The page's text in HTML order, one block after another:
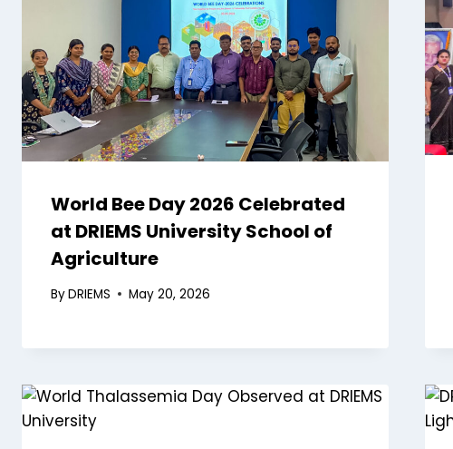
World Bee Day 2026 Celebrated
at DRIEMS University School of
Agriculture
ByDRIEMS May 20, 2026